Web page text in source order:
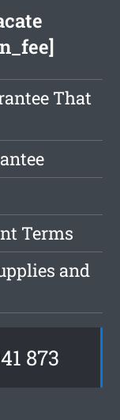
That
Terms
and
873